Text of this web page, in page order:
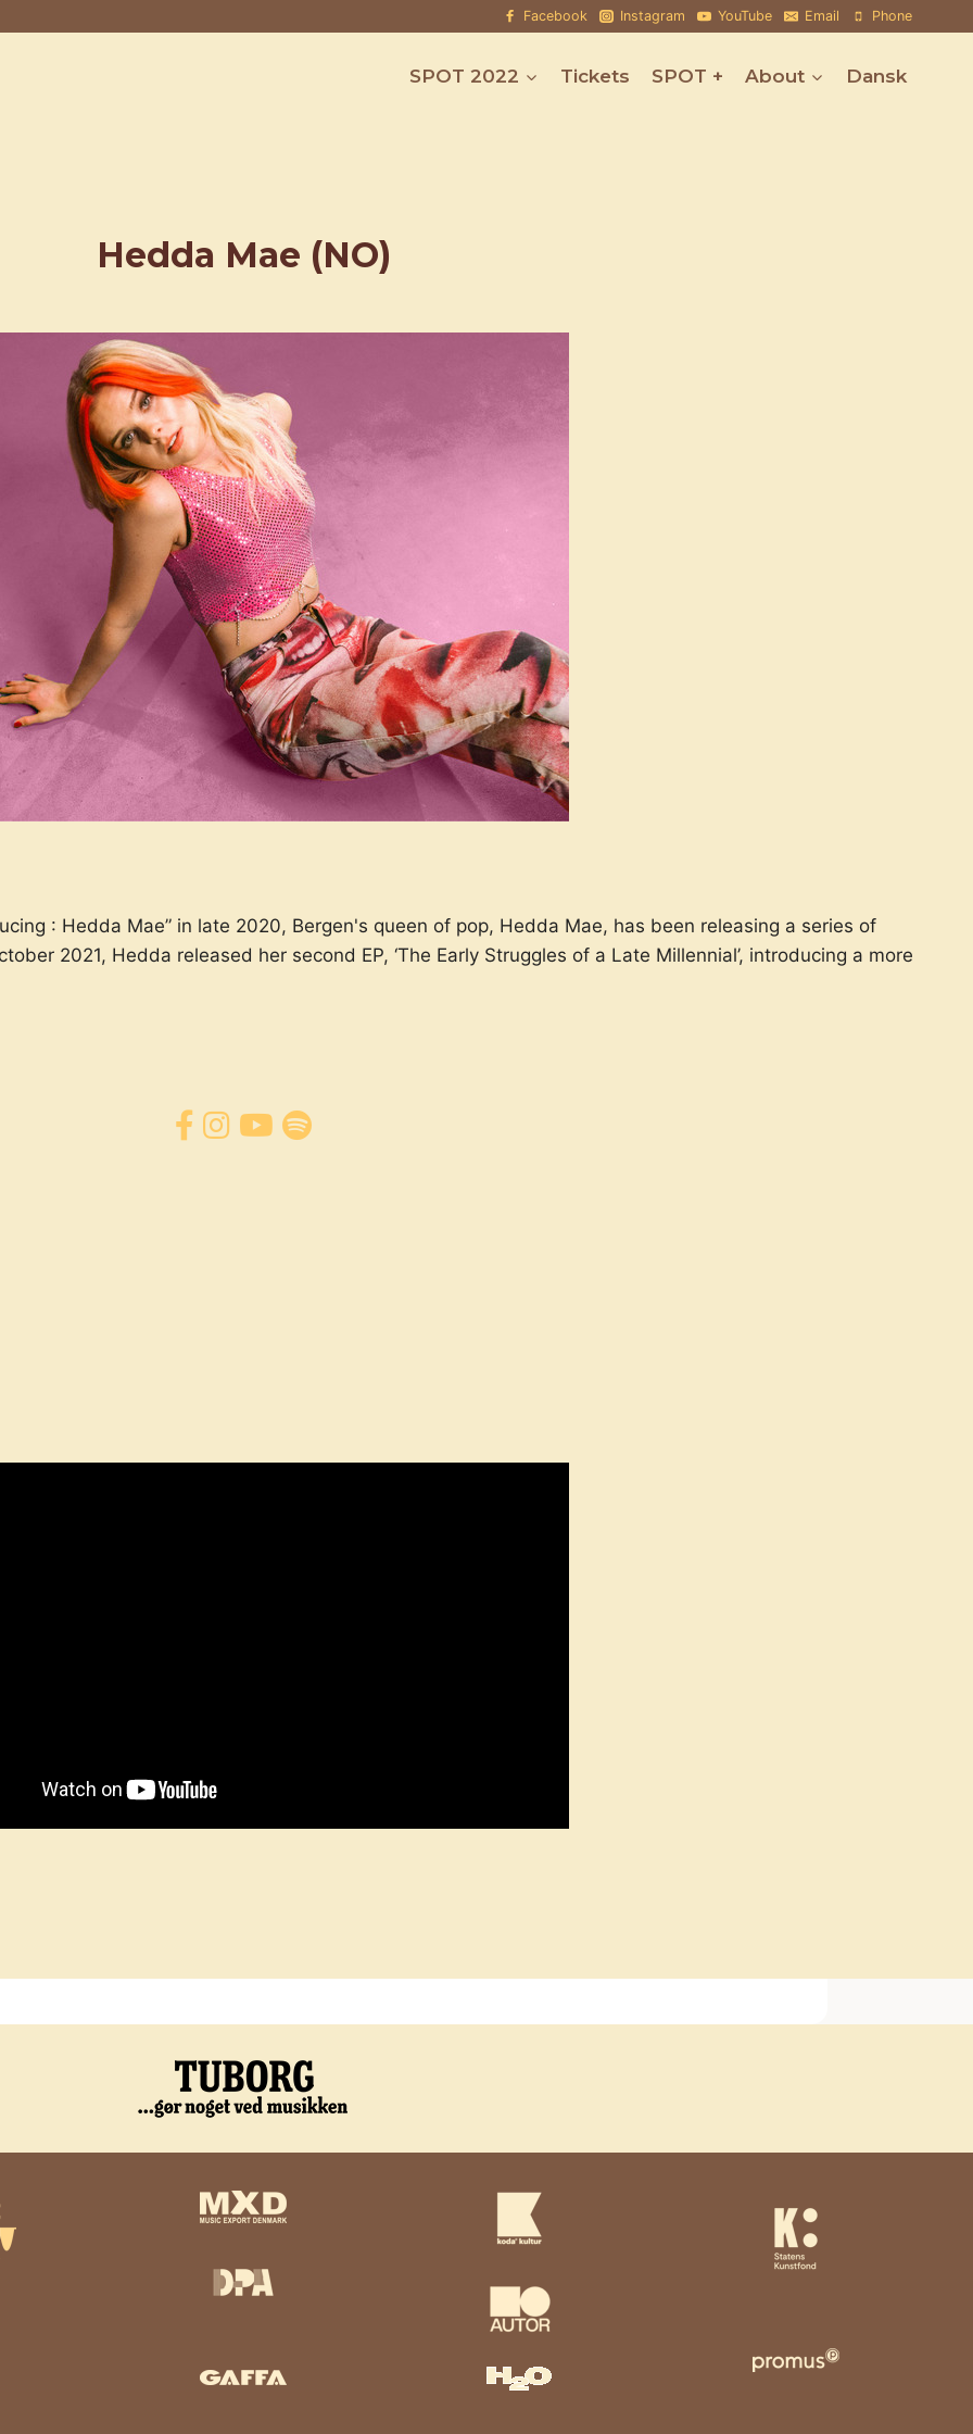
Facebook Instagram YouTube Email Phone
SPOT 2022 Tickets SPOT + About Dansk
Hedda Mae (NO)
: Hedda Mae” in late 2020, Bergen's queen of pop, Hedda Mae, has been releasing a series of
2021, Hedda released her second EP, ‘The Early Struggles of a Late Millennial’, introducing a more